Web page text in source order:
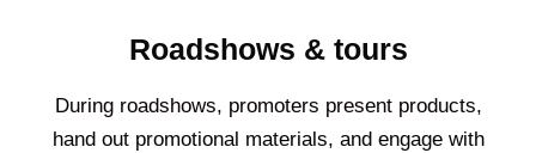
Roadshows & tours
During roadshows, promoters present products,
hand out promotional materials, and engage with